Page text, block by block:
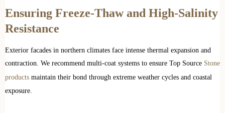
Ensuring Freeze-Thaw and High-Salinity
Resistance
Exterior facades in northern climates face intense thermal expansion and
contraction. We recommend multi-coat systems to ensure Top Source Stone
products maintain their bond through extreme weather cycles and coastal
exposure.